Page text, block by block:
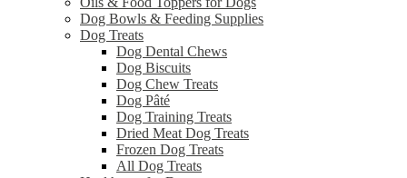
Dog Bowls & Feeding Supplies
Dog Treats
Dog Dental Chews
Dog Biscuits
Dog Chew Treats
Dog Pâté
Dog Training Treats
Dried Meat Dog Treats
Frozen Dog Treats
All Dog Treats